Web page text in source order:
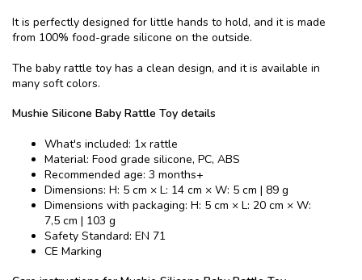
It is perfectly designed for little hands to hold, and it is made
from 100% food-grade silicone on the outside.
The baby rattle toy has a clean design, and it is available in
many soft colors.
Mushie Silicone Baby Rattle Toy details
What's included: 1x rattle
Material: Food grade silicone, PC, ABS
Recommended age: 3 months+
Dimensions: H: 5 cm × L: 14 cm × W: 5 cm | 89 g
Dimensions with packaging: H: 5 cm × L: 20 cm × W:
7,5 cm | 103 g
Safety Standard: EN 71
CE Marking